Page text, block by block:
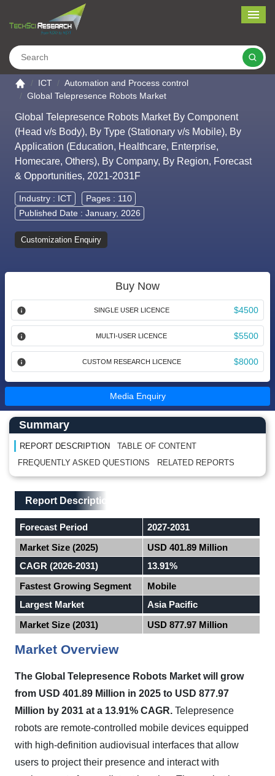
Go to the home page
ICT
Automation and Process control
Global Telepresence Robots Market
Global Telepresence Robots Market By Component
(Head v/s Body), By Type (Stationary v/s Mobile), By
Application (Education, Healthcare, Enterprise,
Homecare, Others), By Company, By Region, Forecast
& Opportunities, 2021-2031F
Industry : ICT
Pages : 110
Published Date : January, 2026
Customization Enquiry
Buy Now
SINGLE USER LICENCE $4500
MULTI-USER LICENCE $5500
CUSTOM RESEARCH LICENCE $8000
Media Enquiry
Main Content start here
Left Side laoyout
Summary
REPORT DESCRIPTION
TABLE OF CONTENT
FREQUENTLY ASKED QUESTIONS
RELATED REPORTS
Main Layout
Report Description
Report Description
Forecast Period
2027-2031
Market Size (2025)
USD 401.89 Million
CAGR (2026-2031)
13.91%
Fastest Growing Segment
Mobile
Largest Market
Asia Pacific
Market Size (2031)
USD 877.97 Million
Market Overview
The Global Telepresence Robots Market will grow
from USD 401.89 Million in 2025 to USD 877.97
Million by 2031 at a 13.91% CAGR. Telepresence
robots are remote-controlled mobile devices equipped
with high-definition audiovisual interfaces that allow
users to project their presence and interact with